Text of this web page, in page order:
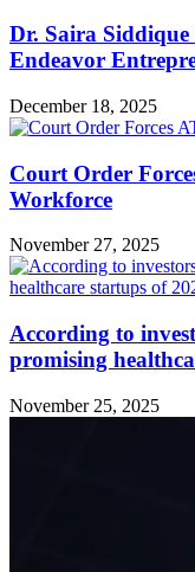
Dr. Saira Siddique
Endeavor
December 18, 2025
Court Order
Workforce
November 27, 2025
According to
promising
November 25, 2025